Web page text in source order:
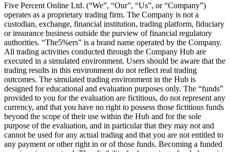
Five Percent Online Ltd. (“We”, “Our”, “Us”, or “Company”)
operates as a proprietary trading firm. The Company is not a
custodian, exchange, financial institution, trading platform, fiduciary
or insurance business outside the purview of financial regulatory
authorities. “The5%ers” is a brand name operated by the Company.
All trading activities conducted through the Company Hub are
executed in a simulated environment. Users should be aware that the
trading results in this environment do not reflect real trading
outcomes. The simulated trading environment in the Hub is
designed for educational and evaluation purposes only. The “funds”
provided to you for the evaluation are fictitious, do not represent any
currency, and that you have no right to possess those fictitious funds
beyond the scope of their use within the Hub and for the sole
purpose of the evaluation, and in particular that they may not and
cannot be used for any actual trading and that you are not entitled to
any payment or other right in or of those funds. Becoming a funded